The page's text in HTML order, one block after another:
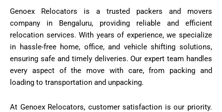
Genoex Relocators is a trusted packers and movers
company in Bengaluru, providing reliable and efficient
relocation services. With years of experience, we specialize
in hassle-free home, office, and vehicle shifting solutions,
ensuring safe and timely deliveries. Our expert team handles
every aspect of the move with care, from packing and
loading to transportation and unpacking.
At Genoex Relocators, customer satisfaction is our priority.